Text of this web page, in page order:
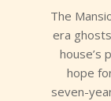
10
The
era
house’s
hope
seven-